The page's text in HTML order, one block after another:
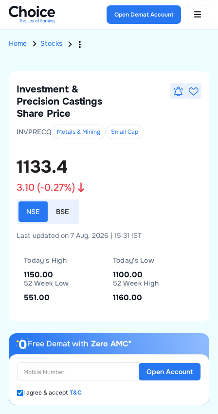
Open Demat Account
Home Stocks
Investment &
Precision Castings
Share Price
INVPRECQ Metals & Mining Small Cap
1133.4
3.10(-0.27%)
NSE BSE
Last updated on 7 Aug, 2026 | 15:31 IST
Today's High
1150.00
Today's Low
1100.00
52 Week Low
551.00
52 Week High
1160.00
Free Demat with Zero AMC*
I agree & acceptT&C
Open Account